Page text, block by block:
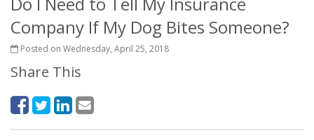
Company If My Dog Bites Someone?
Posted on Wednesday, April 25, 2018
Share This